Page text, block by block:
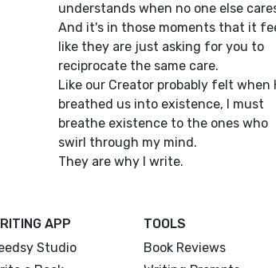
understands when no one else
And it's in those moments that it
like they are just asking for you to
reciprocate the same care.
Like our Creator probably felt when
breathed us into existence, I must
breathe existence to the ones who
swirl through my mind.
They are why I write.
APP
Studio
TOOLS
Book Reviews